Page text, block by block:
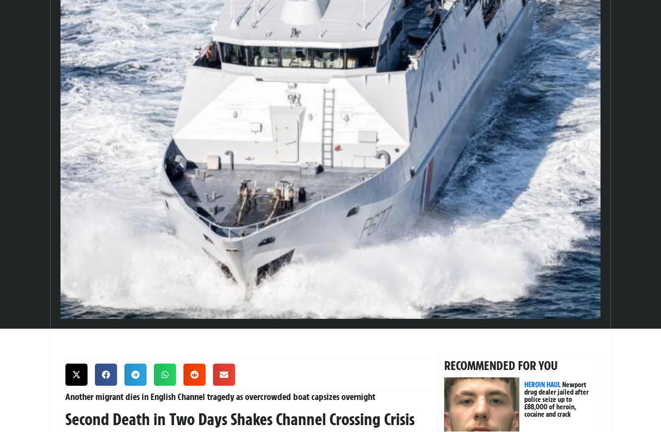
Another migrant dies in English Channel tragedy as overcrowded boat capsizes overnight
Second Death in Two Days Shakes Channel Crossing Crisis
RECOMMENDED FOR YOU
HEROIN HAULNewport
drug dealer jailed after
police seize up to
£88,000 of heroin,
cocaine and crack